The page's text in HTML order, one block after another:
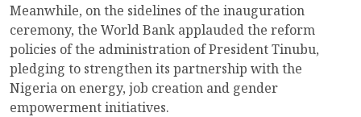
Meanwhile, on the sidelines of the inauguration
ceremony, the World Bank applauded the reform
policies of the administration of President Tinubu,
pledging to strengthen its partnership with the
Nigeria on energy, job creation and gender
empowerment initiatives.